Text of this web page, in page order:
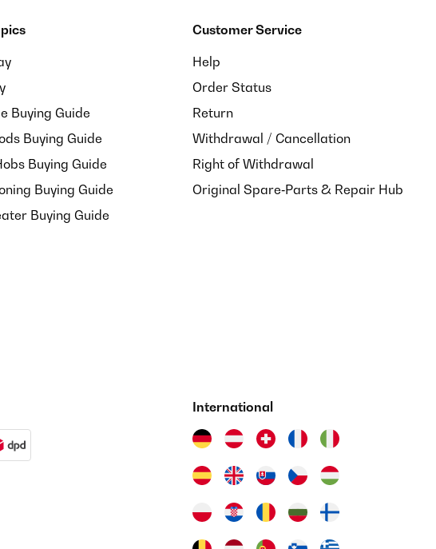
Buying Guide
Buying Guide
Buying Guide
Buying Guide
Buying Guide
Customer Service
Help
Order Status
Return
Withdrawal / Cancellation
Right of Withdrawal
Original Spare‑Parts & Repair Hub
International